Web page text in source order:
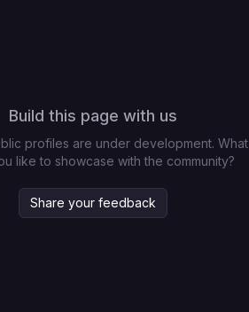
Build this page with us
profiles are under development. What
like to showcase with the community?
Share your feedback